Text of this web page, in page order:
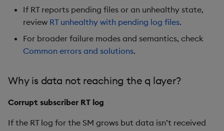
If RT reports pending files or an unhealthy state,
review RT unhealthy with pending log files.
For broader failure modes and semantics, check
Common errors and solutions.
Why is data not reaching the q layer?
Corrupt subscriber RT log
If the RT log for the SM grows but data isn’t received